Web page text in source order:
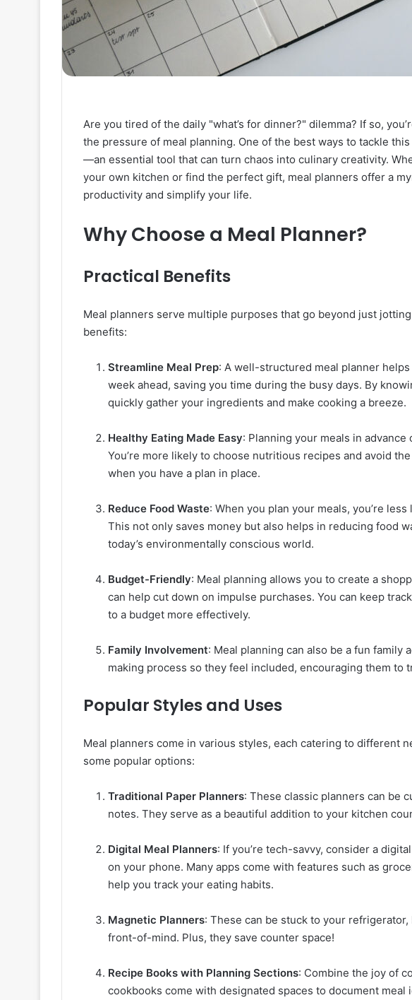
Are you tired of the daily "what’s for dinner?" dilemma? If so,
the pressure of meal planning. One of the best ways to tackle
—an essential tool that can turn chaos into culinary creativity.
your own kitchen or find the perfect gift, meal planners offer a
productivity and simplify your life.
Why Choose a Meal Planner?
Practical Benefits
Meal planners serve multiple purposes that go beyond just
benefits:
Streamline Meal Prep: A well-structured meal planner
week ahead, saving you time during the busy days. By
quickly gather your ingredients and make cooking a breeze.
Healthy Eating Made Easy: Planning your meals in
You’re more likely to choose nutritious recipes and avoid
when you have a plan in place.
Reduce Food Waste: When you plan your meals, you’re
This not only saves money but also helps in reducing food
today’s environmentally conscious world.
Budget-Friendly: Meal planning allows you to create a
can help cut down on impulse purchases. You can keep
to a budget more effectively.
Family Involvement: Meal planning can also be a fun family
making process so they feel included, encouraging them to
Popular Styles and Uses
Meal planners come in various styles, each catering to different
some popular options:
Traditional Paper Planners: These classic planners can be
notes. They serve as a beautiful addition to your kitchen
Digital Meal Planners: If you’re tech-savvy, consider a
on your phone. Many apps come with features such as
help you track your eating habits.
Magnetic Planners: These can be stuck to your
front-of-mind. Plus, they save counter space!
Recipe Books with Planning Sections: Combine the joy of
cookbooks come with designated spaces to document